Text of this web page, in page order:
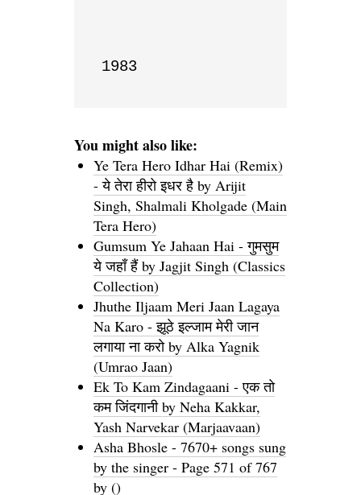
1983
You might also like:
Ye Tera Hero Idhar Hai (Remix)
- ये तेरा हीरो इधर है by Arijit
Singh, Shalmali Kholgade (Main
Tera Hero)
Gumsum Ye Jahaan Hai - गुमसुम
ये जहाँ हैं by Jagjit Singh (Classics
Collection)
Jhuthe Iljaam Meri Jaan Lagaya
Na Karo - झूठे इल्जाम मेरी जान
लगाया ना करो by Alka Yagnik
(Umrao Jaan)
Ek To Kam Zindagaani - एक तो
कम जिंदगानी by Neha Kakkar,
Yash Narvekar (Marjaavaan)
Asha Bhosle - 7670+ songs sung
by the singer - Page 571 of 767
by ()